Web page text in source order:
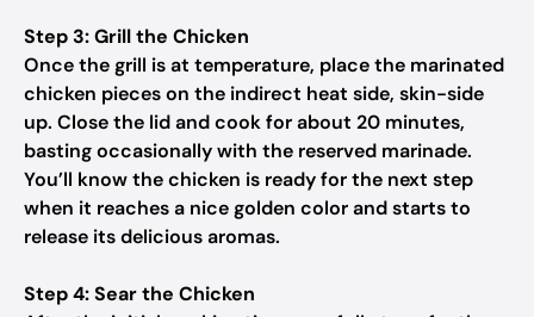
Step 3: Grill the Chicken
Once the grill is at temperature, place the marinated
chicken pieces on the indirect heat side, skin-side
up. Close the lid and cook for about 20 minutes,
basting occasionally with the reserved marinade.
You’ll know the chicken is ready for the next step
when it reaches a nice golden color and starts to
release its delicious aromas.
Step 4: Sear the Chicken